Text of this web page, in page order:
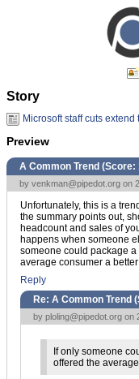
Story
Microsoft staff cuts
Preview
A Common Trend (Score:
by venkman@pipedot.org on
Unfortunately, this is a
the summary points out,
headcount and sales of
happens when someone
someone could package
average consumer a
Reply
Re: A Common Trend
by ploling@pipedot.org on
If only someone
offered the